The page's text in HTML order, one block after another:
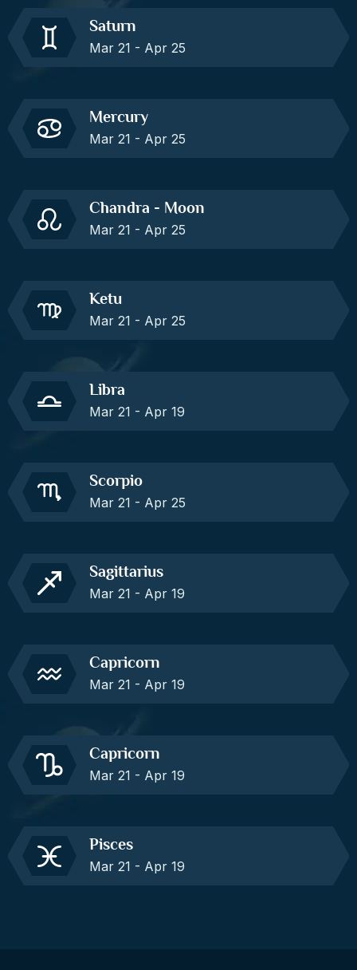
Saturn
Mar 21 - Apr 25
Mercury
Mar 21 - Apr 25
Chandra - Moon
Mar 21 - Apr 25
Ketu
Mar 21 - Apr 25
Libra
Mar 21 - Apr 19
Scorpio
Mar 21 - Apr 25
Sagittarius
Mar 21 - Apr 19
Capricorn
Mar 21 - Apr 19
Capricorn
Mar 21 - Apr 19
Pisces
Mar 21 - Apr 19